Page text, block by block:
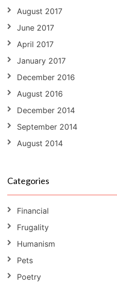
August 2017
June 2017
April 2017
January 2017
December 2016
August 2016
December 2014
September 2014
August 2014
Categories
Financial
Frugality
Humanism
Pets
Poetry